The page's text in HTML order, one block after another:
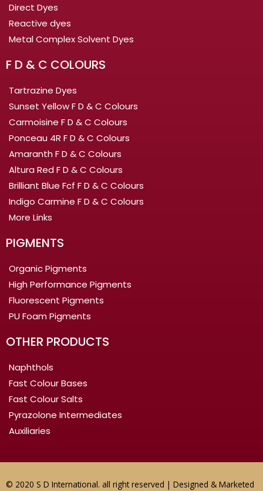
Direct Dyes
Reactive dyes
Metal Complex Solvent Dyes
F D & C COLOURS
Tartrazine Dyes
Sunset Yellow F D & C Colours
Carmoisine F D & C Colours
Ponceau 4R F D & C Colours
Amaranth F D & C Colours
Altura Red F D & C Colours
Brilliant Blue Fcf F D & C Colours
Indigo Carmine F D & C Colours
More Links
PIGMENTS
Organic Pigments
High Performance Pigments
Fluorescent Pigments
PU Foam Pigments
OTHER PRODUCTS
Naphthols
Fast Colour Bases
Fast Colour Salts
Pyrazolone Intermediates
Auxiliaries
© 2020 S D International. all right reserved | Designed & Marketed